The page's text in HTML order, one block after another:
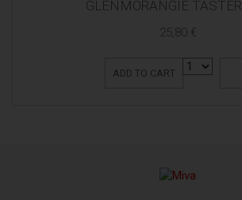
GLENMORANGIE
25,80 €
ADD TO CART